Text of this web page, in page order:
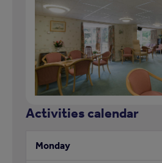
Activities calendar